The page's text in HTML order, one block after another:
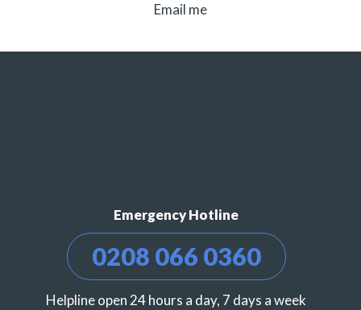
Email me
Emergency Hotline
0208 066 0360
Helpline open 24 hours a day, 7 days a week